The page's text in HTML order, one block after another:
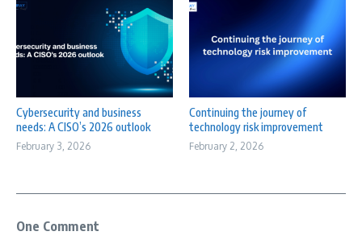
Cybersecurity and business
needs: A CISO’s 2026 outlook
February 3, 2026
Continuing the journey of
technology risk improvement
February 2, 2026
One Comment